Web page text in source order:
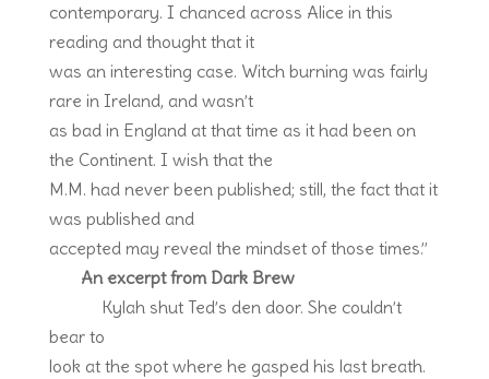
contemporary. I chanced across Alice in this
reading and thought that it
was an interesting case. Witch burning was fairly
rare in Ireland, and wasn’t
as bad in England at that time as it had been on
the Continent. I wish that the
M.M. had never been published; still, the fact that it
was published and
accepted may reveal the mindset of those times.”
An excerpt from Dark Brew
Kylah shut Ted’s den door. She couldn’t
bear to
look at the spot where he gasped his last breath.